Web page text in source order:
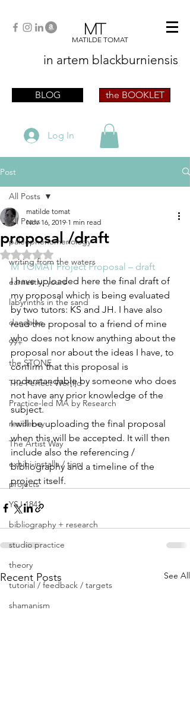
MT
MATILDE TOMAT
in artem blackburniensis
scrittriceBLOG the BOOKLET
Log In
Post
All Posts
paleophenomenology
writing from the waters
earnestly, yours
labyrinths in the sand
daedalae
99+
the STONE
The Perfect Wor[l]d
Practice-led MA by Research
residency
The Artist Way
exhibi-installa / tion
projects
YSJ 1841
bibliography + research
studio practice
theory
tutorial / feedback / targets
shamanism
All Posts
proposal /draft
matilde tomat
Nov 16, 2019 1 min read
Rated NaN out of 5 stars.
M TOMAT Project Proposal – draft
I have uploaded here the final draft of
my proposal which is being evaluated
by two tutors: KS and JH. I have also
read the proposal to a friend of mine
who does not know anything about the
proposal nor about the ideas I have, to
confirm that this proposal is
understandable by someone who does
not have any prior knowledge of the
subject.
I will be uploading the final proposal
when this will be accepted. It will then
include also the referencing /
bibliography and a timeline of the
project itself.
Recent Posts See All